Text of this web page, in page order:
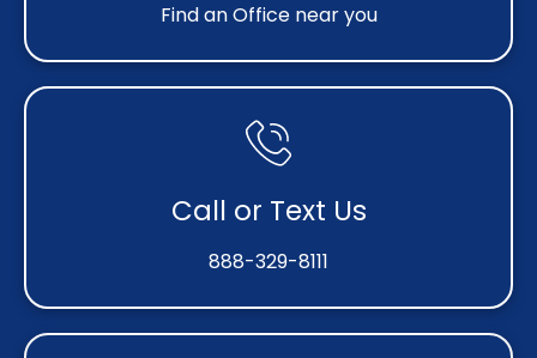
Find an Office near you
Call or Text Us
888-329-8111